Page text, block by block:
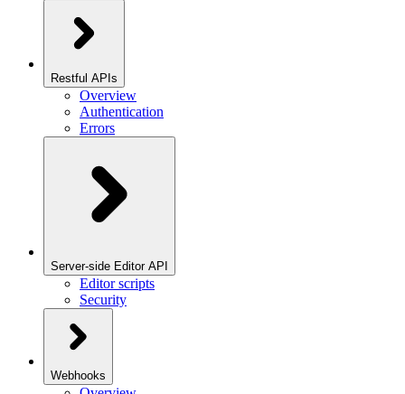
Restful APIs
Overview
Authentication
Errors
Server-side Editor API
Editor scripts
Security
Webhooks